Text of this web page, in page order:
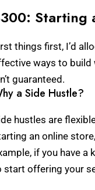
Starting
things first, I’d
ways to build
guaranteed.
a Side Hustle?
hustles are
an online
if you have
start offering your